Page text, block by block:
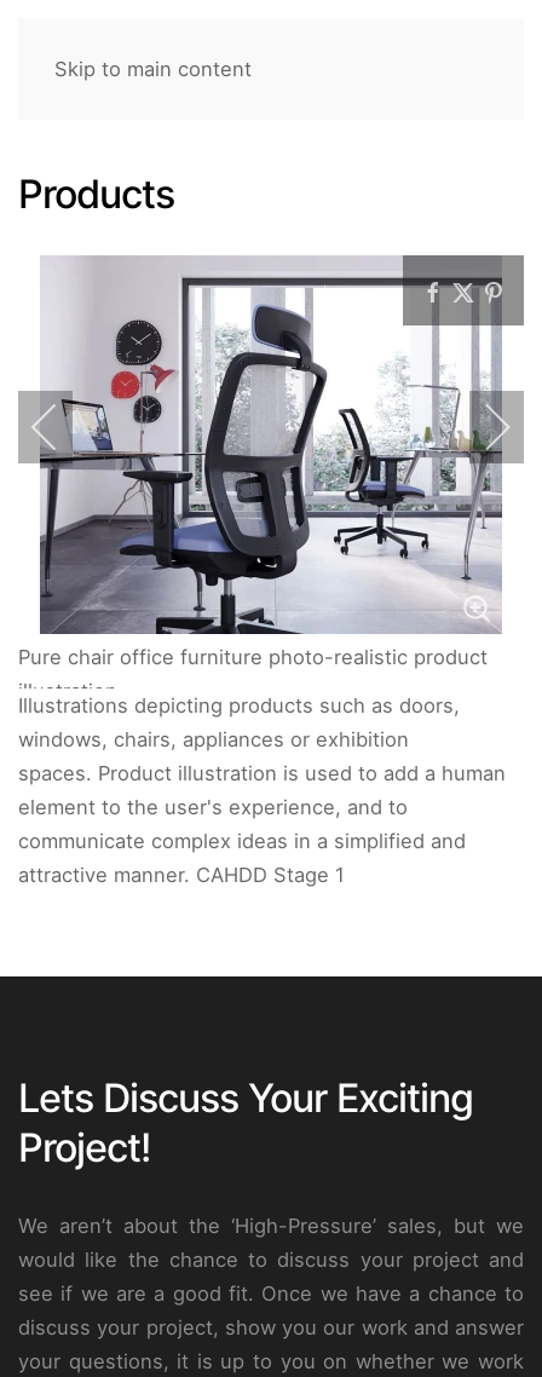
Skip to main content
Products
Pure chair office furniture photo-realistic product
illustration.
Illustrations depicting products such as doors,
windows, chairs, appliances or exhibition
spaces. Product illustration is used to add a human
element to the user's experience, and to
communicate complex ideas in a simplified and
attractive manner. CAHDD Stage 1
Lets Discuss Your Exciting
Project!
We aren’t about the ‘High-Pressure’ sales, but we
would like the chance to discuss your project and
see if we are a good fit. Once we have a chance to
discuss your project, show you our work and answer
your questions, it is up to you on whether we work